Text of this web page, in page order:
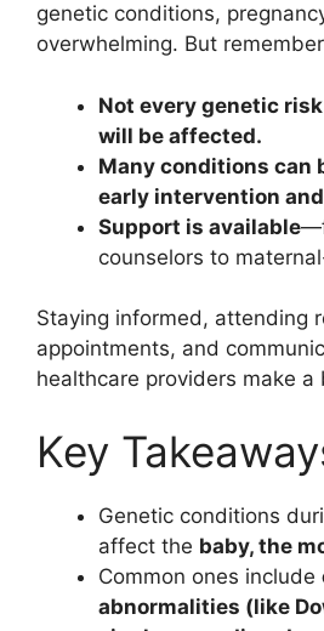
genetic conditions,
overwhelming. But
Not every genetic
will be affected.
Many conditions can
early intervention
Support is available
counselors to
Staying informed, attending
appointments, and
healthcare providers make a
Key
Genetic conditions
affect the baby, the
Common ones include
abnormalities (like